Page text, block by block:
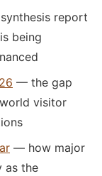
report
being
— the gap
visitor
— how major
as the